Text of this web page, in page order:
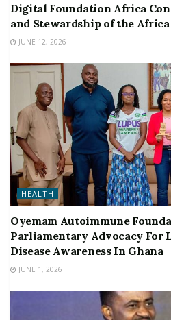
Digital Foundation Africa
and Stewardship of the
JUNE 12, 2026
HEALTH
Oyemam Autoimmune
Parliamentary Advocacy For
Disease Awareness In Ghana
JUNE 1, 2026